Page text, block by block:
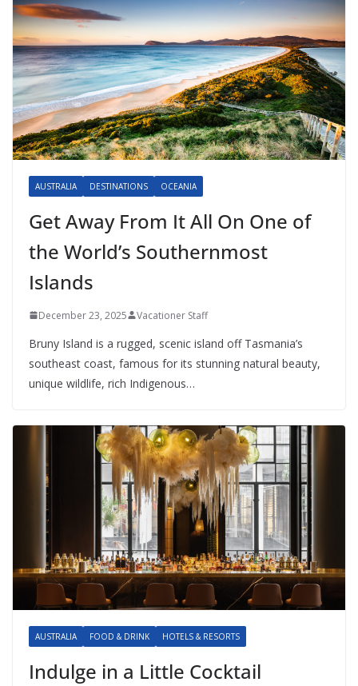
AUSTRALIA DESTINATIONS OCEANIA
Get Away From It All On One of
the World’s Southernmost
Islands
December 23, 2025 Vacationer Staff
Bruny Island is a rugged, scenic island off Tasmania’s
southeast coast, famous for its stunning natural beauty,
unique wildlife, rich Indigenous…
AUSTRALIA FOOD & DRINK HOTELS & RESORTS
Indulge in a Little Cocktail